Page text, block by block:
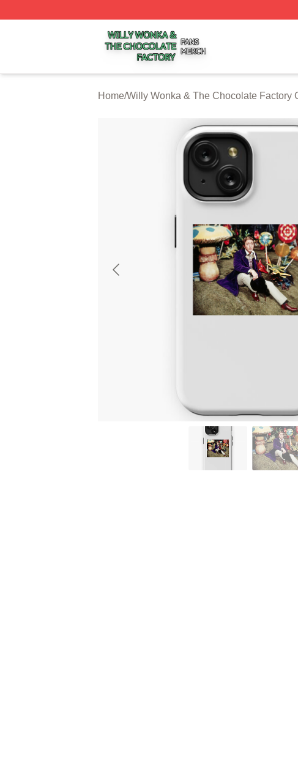
Willy Wonka & The Chocolate Factory Shop ⚡️ Officially
Home/Willy Wonka & The Chocolate Factory